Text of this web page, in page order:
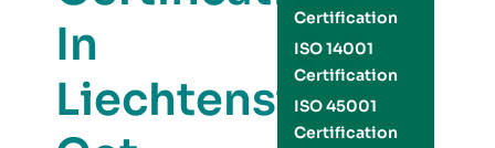
In
Liechtenstein:
Certification
ISO 14001
Certification
ISO 45001
Certification